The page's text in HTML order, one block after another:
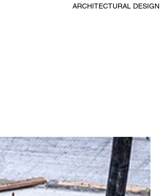
Dennis Asis
spanstress floor systems each offer unique ways to
handle structural loads, speed up construction, and
meet architectural needs. Understanding their
behavior and limitations helps architects and
engineers choose the best fit for specific projects.